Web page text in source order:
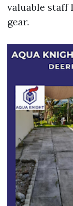
valuable staff
gear.